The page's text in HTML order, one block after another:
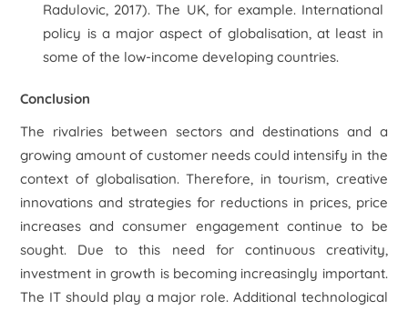
Radulovic, 2017). The UK, for example. International
policy is a major aspect of globalisation, at least in
some of the low-income developing countries.
Conclusion
The rivalries between sectors and destinations and a
growing amount of customer needs could intensify in the
context of globalisation. Therefore, in tourism, creative
innovations and strategies for reductions in prices, price
increases and consumer engagement continue to be
sought. Due to this need for continuous creativity,
investment in growth is becoming increasingly important.
The IT should play a major role. Additional technological